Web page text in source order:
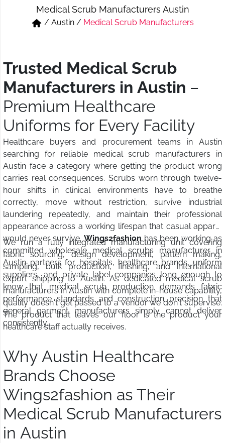
Short & Skirts
Track Pant & Joggers
Medical Scrub Manufacturers Austin
/ Austin / Medical Scrub Manufacturers
Trusted Medical Scrub
Manufacturers in Austin –
Premium Healthcare
Uniforms for Every Facility
Healthcare buyers and procurement teams in Austin
searching for reliable medical scrub manufacturers in
Austin face a category where getting the product wrong
carries real consequences. Scrubs worn through twelve-
hour shifts in clinical environments have to breathe
correctly, move without restriction, survive industrial
laundering repeatedly, and maintain their professional
appearance across a working lifespan that casual apparel
would never survive.Wings2fashionhas been working as
committed wholesale medical scrubs manufacturer in
Austin partners for hospitals, healthcare brands, uniform
suppliers, and private label companies long enough to
know that medical scrub production demands fabric
performance standards and construction precision that
general garment manufacturers simply cannot deliver
consistently.
We run a fully integrated manufacturing unit covering
fabric sourcing, design development, pattern making,
sampling, bulk production, finishing, and international
export shipping to Austin. As dedicated medical scrub
manufacturers in Austin with complete in-house capability,
quality doesn't get passed to a vendor we don't supervise.
The product that leaves our floor is the product your
healthcare staff actually receives.
Why Austin Healthcare
Brands Choose
Wings2fashion as Their
Medical Scrub Manufacturers
in Austin